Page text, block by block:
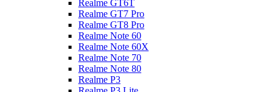
Realme GT6T
Realme GT7 Pro
Realme GT8 Pro
Realme Note 60
Realme Note 60X
Realme Note 70
Realme Note 80
Realme P3